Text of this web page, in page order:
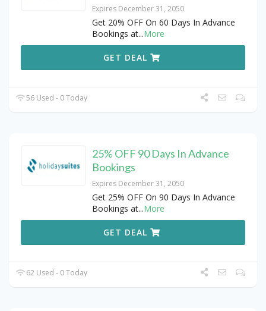
Expires December 31, 2050
Get 20% OFF On 60 Days In Advance
Bookings at...More
GET DEAL
56 Used - 0 Today
25% OFF 90 Days In Advance
Bookings
Expires December 31, 2050
Get 25% OFF On 90 Days In Advance
Bookings at...More
GET DEAL
62 Used - 0 Today